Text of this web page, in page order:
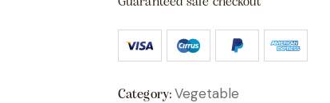
Category: Vegetable